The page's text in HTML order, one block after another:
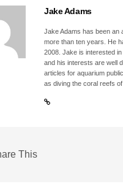
Jake Adams
Jake Adams has been an
more than ten years. He
2008. Jake is interested
and his interests are well
articles for aquarium
as diving the coral reefs of
This